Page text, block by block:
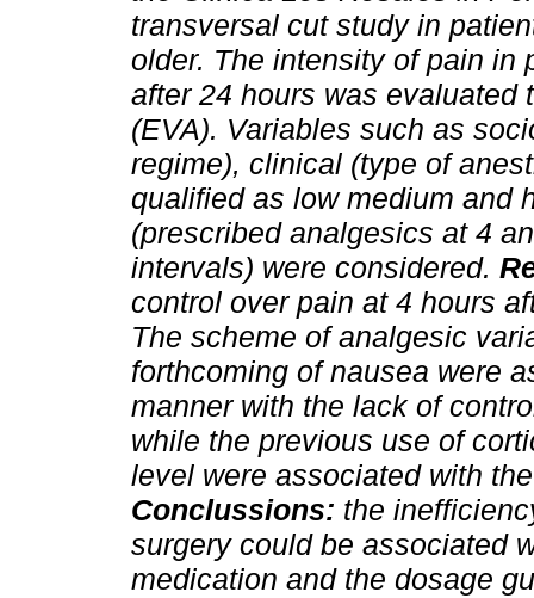
transversal cut study in
older. The intensity of pain in
after 24 hours was evaluated
(EVA). Variables such as
regime), clinical (type of
qualified as low medium and
(prescribed analgesics at 4
intervals) were considered.
control over pain at 4 hours
The scheme of analgesic
forthcoming of nausea were
manner with the lack of
while the previous use of
level were associated with
Conclussions: the
surgery could be associated
medication and the dosage